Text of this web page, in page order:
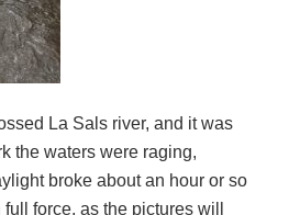
La Sals river, and it was
the waters were raging,
broke about an hour or so
force, as the pictures will